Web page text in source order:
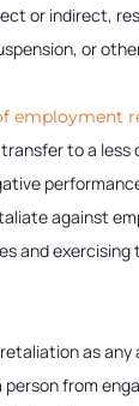
or indirect,
or
employment
to a less
against
and exercising
as
from